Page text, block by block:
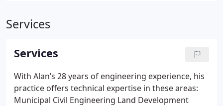
Services
Services
With Alan’s 28 years of engineering experience, his
practice offers technical expertise in these areas:
Municipal Civil Engineering Land Development